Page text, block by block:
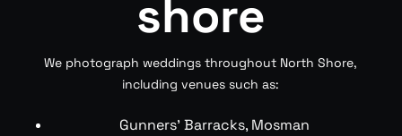
shore
We photograph weddings throughout North Shore,
including venues such as:
Gunners’ Barracks, Mosman